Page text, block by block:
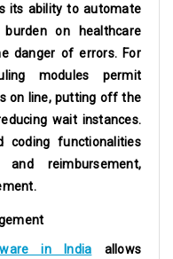
its ability to automate
on healthcare
danger of errors. For
modules permit
on line, putting off the
wait instances.
coding functionalities
reimbursement,
in India allows